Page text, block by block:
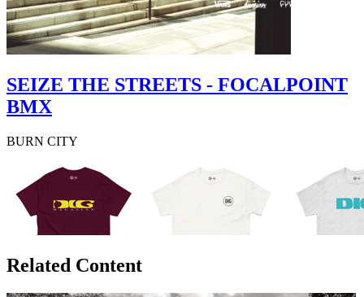
SEIZE THE STREETS - FOCALPOINT
BMX
BURN CITY
Related Content